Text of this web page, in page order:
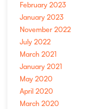
February 2023
January 2023
November 2022
July 2022
March 2021
January 2021
May 2020
April 2020
March 2020